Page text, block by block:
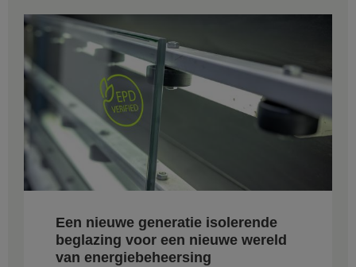
Een nieuwe generatie isolerende
beglazing voor een nieuwe wereld
van energiebeheersing